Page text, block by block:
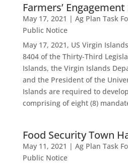
Farmers’
May 17, 2021 | Ag Plan Task
Public Notice
May 17, 2021, US Virgin
8404 of the Thirty-Third
Islands, the Virgin Islands
and the President of the
Islands are required to
comprising of eight (8)
Food Security Town
May 11, 2021 | Ag Plan Task
Public Notice